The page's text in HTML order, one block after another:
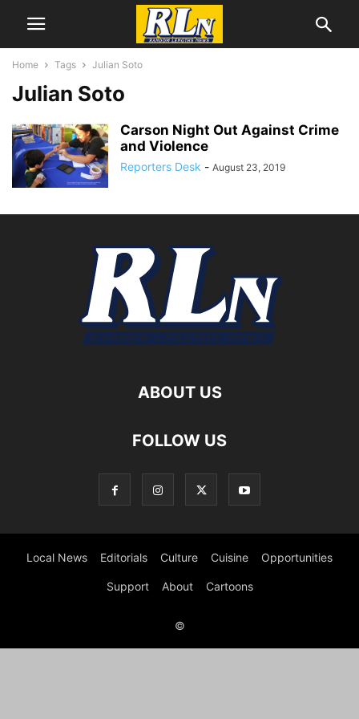
Home Tags Julian Soto
Julian Soto
Carson Night Out Against Crime
and Violence
Reporters Desk - August 23, 2019
ABOUT US
FOLLOW US
Local News Editorials Culture Cuisine Opportunities
Support About Cartoons
©